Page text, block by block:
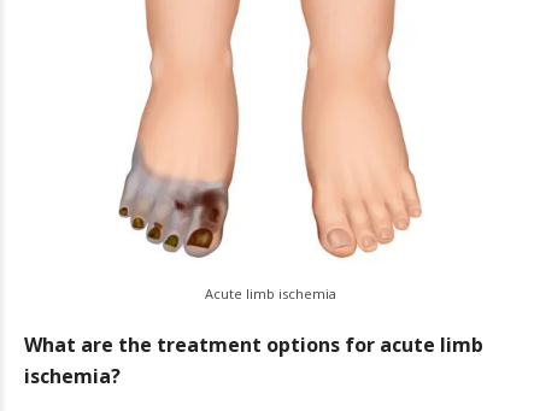
Acute limb ischemia
What are the treatment options for acute limb
ischemia?